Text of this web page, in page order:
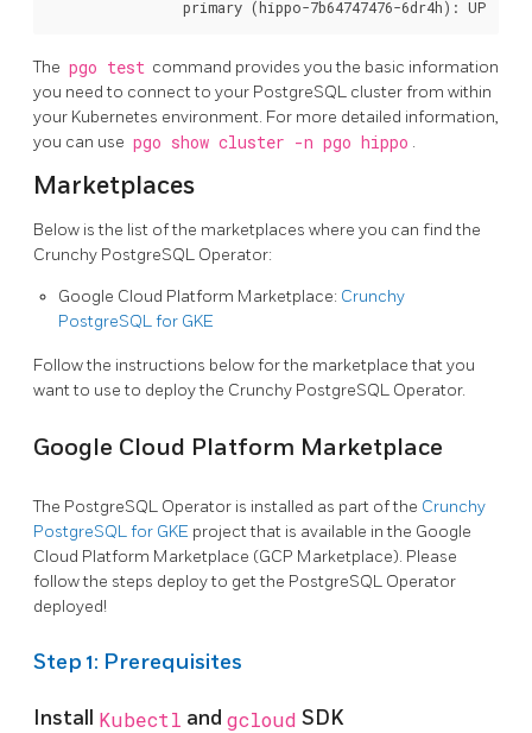
The pgo test command provides you the basic information
you need to connect to your PostgreSQL cluster from within
your Kubernetes environment. For more detailed information,
you can use pgo show cluster -n pgo hippo .
Marketplaces
Below is the list of the marketplaces where you can find the
Crunchy PostgreSQL Operator:
Google Cloud Platform Marketplace: Crunchy
PostgreSQL for GKE
Follow the instructions below for the marketplace that you
want to use to deploy the Crunchy PostgreSQL Operator.
Google Cloud Platform Marketplace
The PostgreSQL Operator is installed as part of the Crunchy
PostgreSQL for GKE project that is available in the Google
Cloud Platform Marketplace (GCP Marketplace). Please
follow the steps deploy to get the PostgreSQL Operator
deployed!
Step 1: Prerequisites
Install Kubectl and gcloud SDK